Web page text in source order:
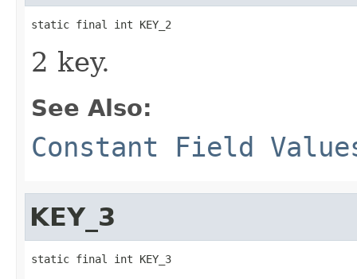
static final int KEY_2
2 key.
See Also:
Constant Field
KEY_3
static final int KEY_3